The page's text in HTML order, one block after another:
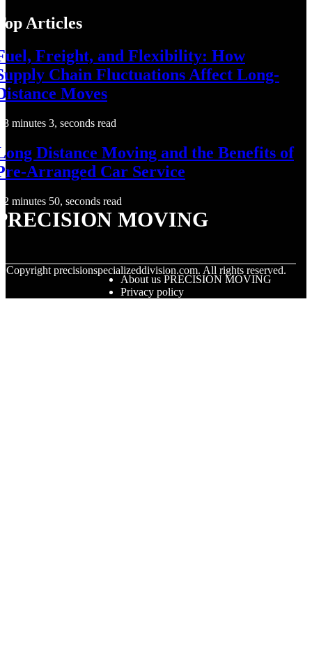
Articles
Freight, and Flexibility: How
Chain Fluctuations Affect Long-
Moves
3 minutes 3, seconds read
Distance Moving and the Benefits of
Arranged Car Service
2 minutes 50, seconds read
MOVING
Copyright precisionspecializeddivision.com. All rights reserved.
About us PRECISION MOVING
Privacy policy